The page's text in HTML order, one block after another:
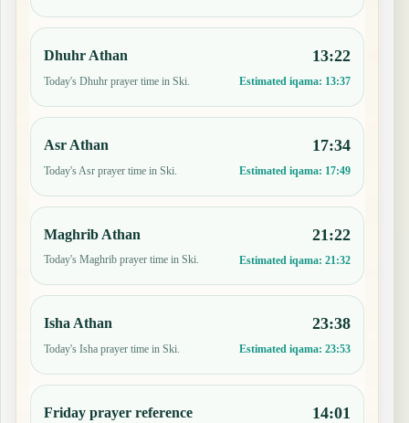
Dhuhr Athan
Today's Dhuhr prayer time in Ski.
13:22
Estimated iqama: 13:37
Asr Athan
Today's Asr prayer time in Ski.
17:34
Estimated iqama: 17:49
Maghrib Athan
Today's Maghrib prayer time in Ski.
21:22
Estimated iqama: 21:32
Isha Athan
Today's Isha prayer time in Ski.
23:38
Estimated iqama: 23:53
Friday prayer reference 14:01